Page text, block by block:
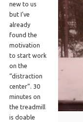
new to us
but I’ve
already
found the
motivation
to start work
on the
“distraction
center”. 30
minutes on
the treadmill
is doable